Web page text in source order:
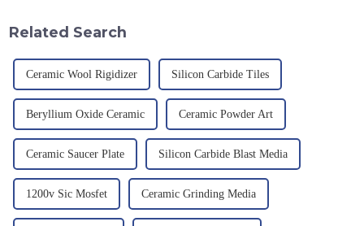
Related Search
Ceramic Wool Rigidizer Silicon Carbide Tiles
Beryllium Oxide Ceramic Ceramic Powder Art
Ceramic Saucer Plate Silicon Carbide Blast Media
1200v Sic Mosfet Ceramic Grinding Media